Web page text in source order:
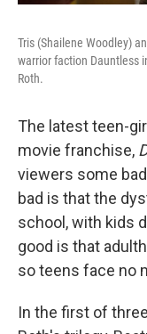
Tris (Shailene Woodley)
warrior faction Dauntless
Roth.
The latest teen-
movie franchise,
viewers some
bad is that the
school, with kids
good is that
so teens face no
In the first of